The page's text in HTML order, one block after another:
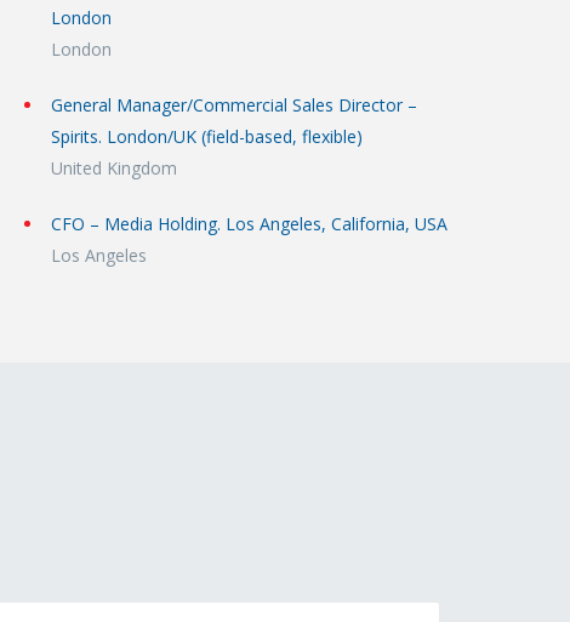
London
London
General Manager/Commercial Sales Director –
Spirits. London/UK (field-based, flexible)
United Kingdom
CFO – Media Holding. Los Angeles, California, USA
Los Angeles